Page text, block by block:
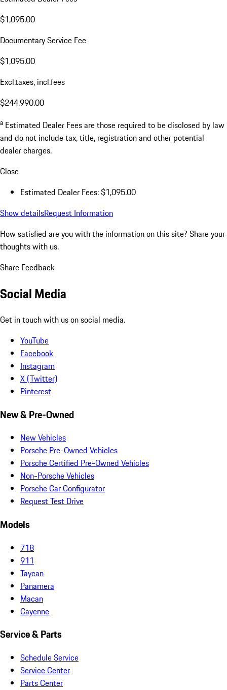
$1,095.00
Documentary Service Fee
$1,095.00
Excl.taxes, incl.fees
$244,990.00
a Estimated Dealer Fees are those required to be disclosed by law
and do not include tax, title, registration and other potential
dealer charges.
Close
Estimated Dealer Fees: $1,095.00
Show detailsRequest Information
How satisfied are you with the information on this site? Share your
thoughts with us.
Share Feedback
Social Media
Get in touch with us on social media.
YouTube
Facebook
Instagram
X (Twitter)
Pinterest
New & Pre-Owned
New Vehicles
Porsche Pre-Owned Vehicles
Porsche Certified Pre-Owned Vehicles
Non-Porsche Vehicles
Porsche Car Configurator
Request Test Drive
Models
718
911
Taycan
Panamera
Macan
Cayenne
Service & Parts
Schedule Service
Service Center
Parts Center